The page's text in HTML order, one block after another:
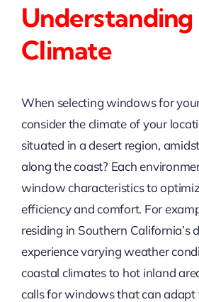
Understanding
Climate
When selecting windows for
consider the climate of your
situated in a desert region,
along the coast? Each
window characteristics to
efficiency and comfort. For
residing in Southern California’s
experience varying weather
coastal climates to hot inland
calls for windows that can